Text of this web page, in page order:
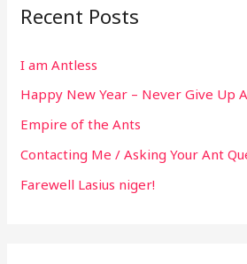
Recent Posts
I am Antless
Happy New Year – Never Give Up
Empire of the Ants
Contacting Me / Asking Your Ant
Farewell Lasius niger!